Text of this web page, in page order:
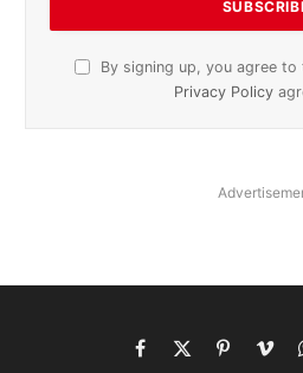
By signing up, you agree
Privacy Policy
Facebook
X
Pinterest